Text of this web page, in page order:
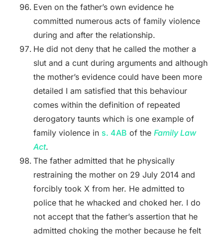
Even on the father’s own evidence he
committed numerous acts of family violence
during and after the relationship.
He did not deny that he called the mother a
slut and a cunt during arguments and although
the mother’s evidence could have been more
detailed I am satisfied that this behaviour
comes within the definition of repeated
derogatory taunts which is one example of
family violence in s. 4AB of the Family Law
Act.
The father admitted that he physically
restraining the mother on 29 July 2014 and
forcibly took X from her. He admitted to
police that he whacked and choked her. I do
not accept that the father’s assertion that he
admitted choking the mother because he felt